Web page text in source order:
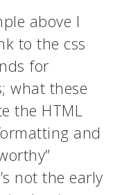
above I
to the css
for
what these
the HTML
and
not the early